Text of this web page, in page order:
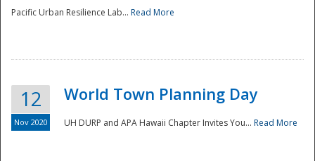
Pacific Urban Resilience Lab... Read More
12
Nov 2020
World Town Planning Day
UH DURP and APA Hawaii Chapter Invites You... Read More